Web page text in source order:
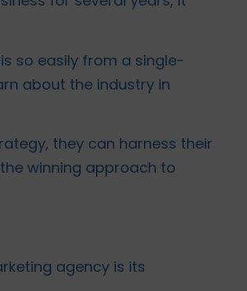
so easily from a single-
about the industry in
they can harness their
winning approach to
agency is its